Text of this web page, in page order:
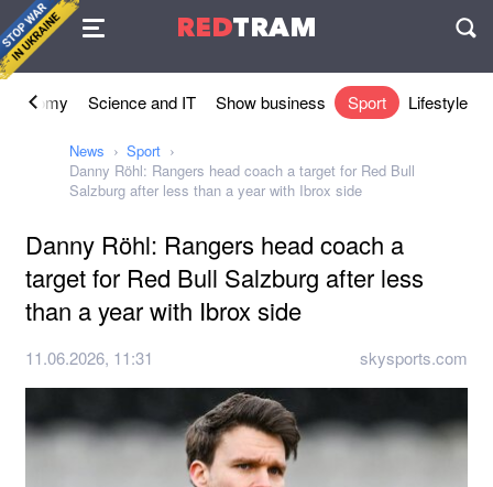
REDTRAM
Agreement
Economy Science and IT Show business Sport Lifestyle
News
Sport
Danny Röhl: Rangers head coach a target for Red Bull
Salzburg after less than a year with Ibrox side
Danny Röhl: Rangers head coach a
target for Red Bull Salzburg after less
than a year with Ibrox side
11.06.2026, 11:31 skysports.com